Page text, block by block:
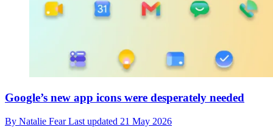
Google’s new app icons were desperately needed
By Natalie FearLast updated 21 May 2026